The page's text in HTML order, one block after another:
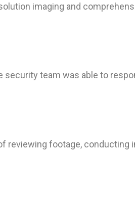
imaging and
team was able to
reviewing footage, conducting